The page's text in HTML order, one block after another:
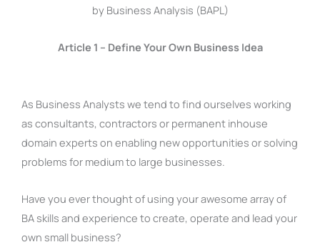
by Business Analysis (BAPL)
Article 1 – Define Your Own Business Idea
As Business Analysts we tend to find ourselves working
as consultants, contractors or permanent inhouse
domain experts on enabling new opportunities or solving
problems for medium to large businesses.
Have you ever thought of using your awesome array of
BA skills and experience to create, operate and lead your
own small business?